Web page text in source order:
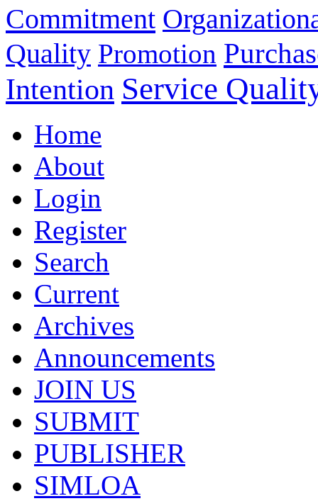
Commitment
Quality Promotion
Intention Service
Home
About
Login
Register
Search
Current
Archives
Announcements
JOIN US
SUBMIT
PUBLISHER
SIMLOA